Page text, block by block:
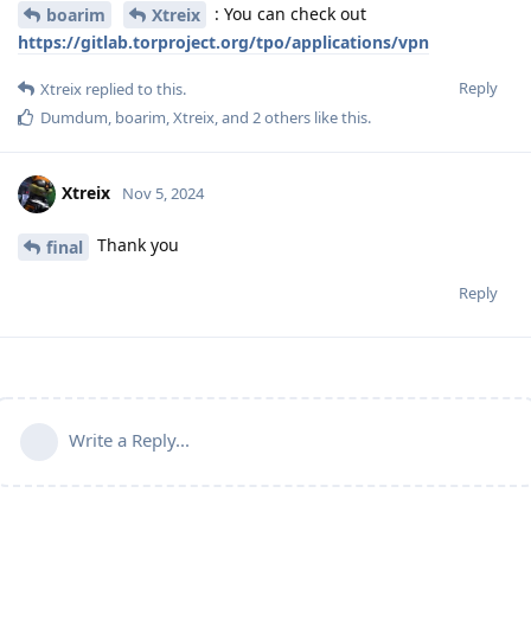
boarim Xtreix
: You can check out
https://gitlab.torproject.org/tpo/applications/vpn
Reply
Xtreix replied to this.
Dumdum, boarim,Xtreix, and 2others like this.
Xtreix Nov 5, 2024
final Thank you
Reply
Write a Reply...